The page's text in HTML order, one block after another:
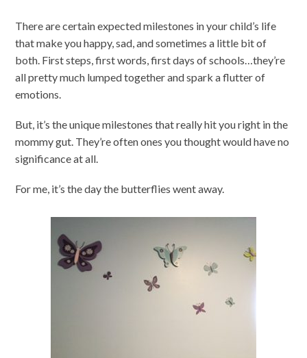
There are certain expected milestones in your child’s life
that make you happy, sad, and sometimes a little bit of
both. First steps, first words, first days of schools…they’re
all pretty much lumped together and spark a flutter of
emotions.
But, it’s the unique milestones that really hit you right in the
mommy gut. They’re often ones you thought would have no
significance at all.
For me, it’s the day the butterflies went away.